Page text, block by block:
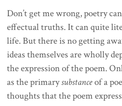
Don’t get me wrong, poetry
effectual truths. It can quite
life. But there is no getting
ideas themselves are wholly
the expression of the poem.
as the primarysubstanceof a
thoughts that the poem